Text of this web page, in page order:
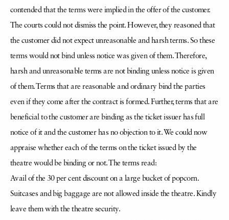
contended that the terms were implied in the offer of the customer.
The courts could not dismiss the point. However, they reasoned that
the customer did not expect unreasonable and harsh terms. So these
terms would not bind unless notice was given of them. Therefore,
harsh and unreasonable terms are not binding unless notice is given
of them. Terms that are reasonable and ordinary bind the parties
even if they come after the contract is formed. Further, terms that are
beneficial to the customer are binding as the ticket issuer has full
notice of it and the customer has no objection to it. We could now
appraise whether each of the terms on the ticket issued by the
theatre would be binding or not. The terms read:
Avail of the 30 per cent discount on a large bucket of popcorn.
Suitcases and big baggage are not allowed inside the theatre. Kindly
leave them with the theatre security.